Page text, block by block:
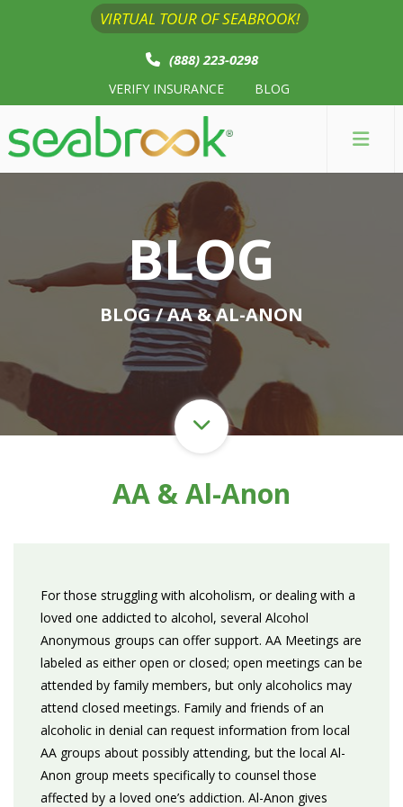
VIRTUAL TOUR OF SEABROOK!
(888) 223-0298
VERIFY INSURANCE BLOG
BLOG
BLOG/ AA & AL-ANON
AA & Al-Anon
For those struggling with alcoholism, or dealing with a
loved one addicted to alcohol, several Alcohol
Anonymous groups can offer support. AA Meetings are
labeled as either open or closed; open meetings can be
attended by family members, but only alcoholics may
attend closed meetings. Family and friends of an
alcoholic in denial can request information from local
AA groups about possibly attending, but the local Al-
Anon group meets specifically to counsel those
affected by a loved one’s addiction. Al-Anon gives